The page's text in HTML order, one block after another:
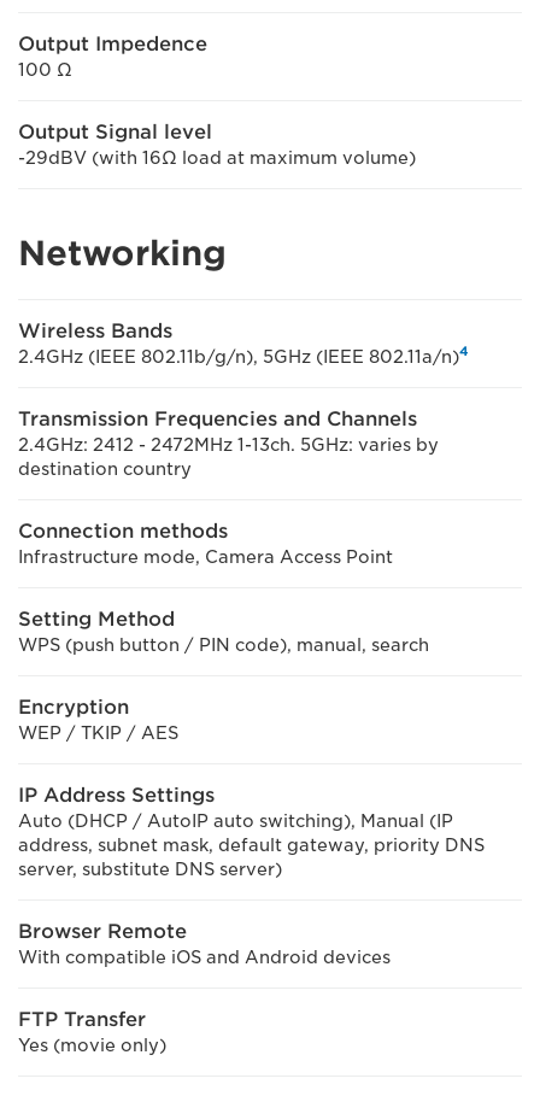
Output Impedence
100 Ω
Output Signal level
-29dBV (with 16Ω load at maximum volume)
Networking
Wireless Bands
2.4GHz (IEEE 802.11b/g/n), 5GHz (IEEE 802.11a/n)4
Transmission Frequencies and Channels
2.4GHz: 2412 - 2472MHz 1-13ch. 5GHz: varies by
destination country
Connection methods
Infrastructure mode, Camera Access Point
Setting Method
WPS (push button / PIN code), manual, search
Encryption
WEP / TKIP / AES
IP Address Settings
Auto (DHCP / AutoIP auto switching), Manual (IP
address, subnet mask, default gateway, priority DNS
server, substitute DNS server)
Browser Remote
With compatible iOS and Android devices
FTP Transfer
Yes (movie only)